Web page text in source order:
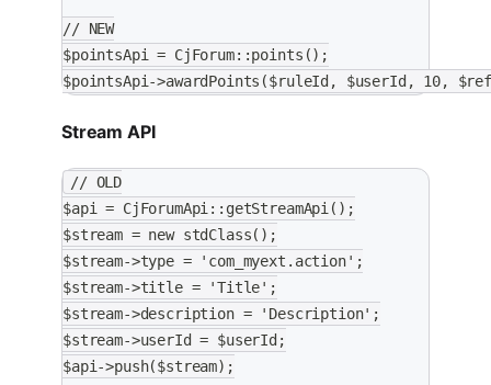
// NEW
$pointsApi = CjForum::points();
$pointsApi->awardPoints($ruleId, $userId, 10,
Stream API
// OLD
$api = CjForumApi::getStreamApi();
$stream = new stdClass();
$stream->type = 'com_myext.action';
$stream->title = 'Title';
$stream->description = 'Description';
$stream->userId = $userId;
$api->push($stream);